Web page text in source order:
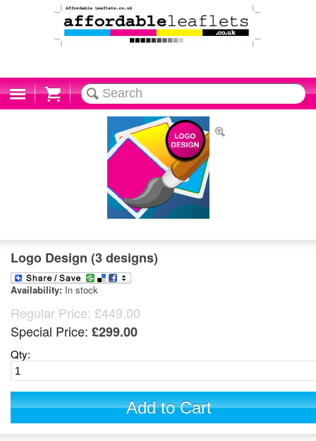
Cart
Logo Design (3 designs)
Availability: In stock
Regular Price: £449.00
Special Price: £299.00
Qty:
Add to Cart